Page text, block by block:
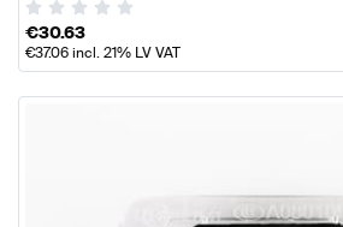
€30.63
€37.06incl. 21% LV VAT